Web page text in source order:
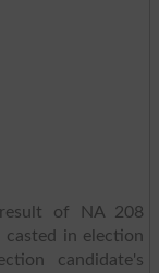
of NA 208
casted in election
candidate's